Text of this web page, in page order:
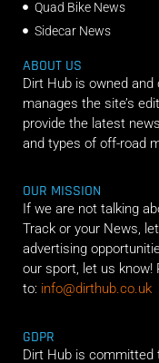
Quad Bike News
Sidecar News
ABOUT US
Dirt Hub is owned and
manages the site’s
provide the latest
and types of off-road
OUR MISSION
If we are not talking
Track or your News,
advertising
our sport, let us know!
to: info@dirthub.co.uk
GDPR
Dirt Hub is committed